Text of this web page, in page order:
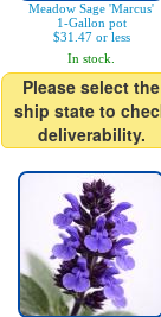
Meadow Sage 'Marcus'
1-Gallon pot
$31.47 or less
In stock.
Please select the
ship state to
deliverability.